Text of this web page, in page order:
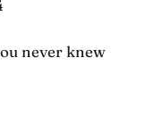
never knew